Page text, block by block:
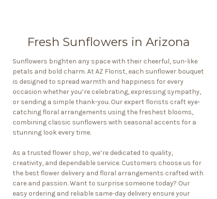
Fresh Sunflowers in Arizona
Sunflowers brighten any space with their cheerful, sun-like
petals and bold charm. At AZ Florist, each sunflower bouquet
is designed to spread warmth and happiness for every
occasion whether you’re celebrating, expressing sympathy,
or sending a simple thank-you. Our expert florists craft eye-
catching floral arrangements using the freshest blooms,
combining classic sunflowers with seasonal accents for a
stunning look every time.
As a trusted flower shop, we’re dedicated to quality,
creativity, and dependable service. Customers choose us for
the best flower delivery and floral arrangements crafted with
care and passion. Want to surprise someone today? Our
easy ordering and reliable same-day deliveryensure your